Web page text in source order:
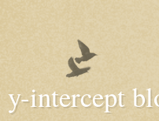
y-intercept